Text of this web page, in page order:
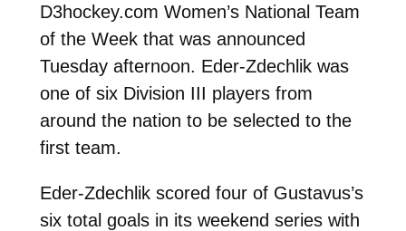
D3hockey.com Women’s National Team
of the Week that was announced
Tuesday afternoon. Eder-Zdechlik was
one of six Division III players from
around the nation to be selected to the
first team.
Eder-Zdechlik scored four of Gustavus’s
six total goals in its weekend series with